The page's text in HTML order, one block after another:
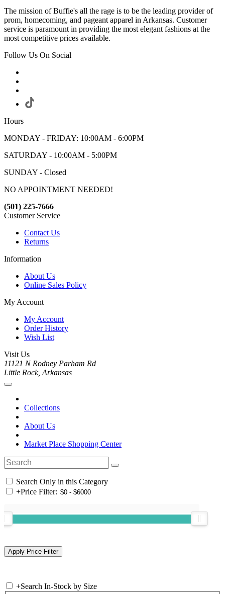
The mission of Buffie's all the rage is to be the leading provider of
prom, homecoming, and pageant apparel in Arkansas. Customer
service is paramount in providing the most elegant fashions at the
most competitive prices available.
Follow Us On Social
Hours
MONDAY - FRIDAY: 10:00AM - 6:00PM
SATURDAY - 10:00AM - 5:00PM
SUNDAY - Closed
NO APPOINTMENT NEEDED!
(501) 225-7666
Customer Service
Contact Us
Returns
Information
About Us
Online Sales Policy
My Account
My Account
Order History
Wish List
Visit Us
11121 N Rodney Parham Rd
Little Rock, Arkansas
Collections
About Us
Market Place Shopping Center
Search Only in this Category
+Price Filter:
+Search In-Stock by Size